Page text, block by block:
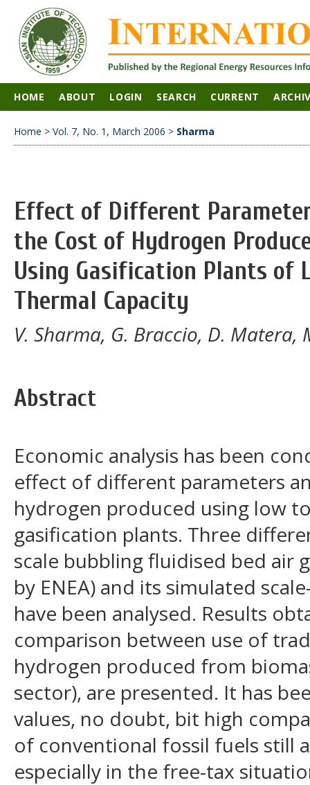
HOME ABOUT LOGIN SEARCH CURRENT
Home > Vol. 7, No. 1, March 2006 > Sharma
Effect of Different
the Cost of Hydrogen
Using Gasification Plants of
Thermal Capacity
V. Sharma, G. Braccio, D. Matera,
Abstract
Economic analysis has been
effect of different parameters
hydrogen produced using low
gasification plants. Three
scale bubbling fluidised bed air
by ENEA) and its simulated
have been analysed. Results
comparison between use of
hydrogen produced from
sector), are presented. It has
values, no doubt, bit high
of conventional fossil fuels still
especially in the free-tax